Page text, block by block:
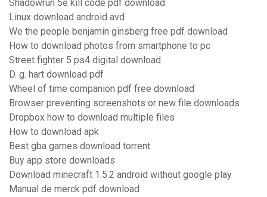
Shadowrun 5e kill code pdf download
Linux download android avd
We the people benjamin ginsberg free pdf download
How to download photos from smartphone to pc
Street fighter 5 ps4 digital download
D. g. hart download pdf
Wheel of time companion pdf free download
Browser preventing screenshots or new file downloads
Dropbox how to download multiple files
How to download apk
Best gba games download torrent
Buy app store downloads
Download minecraft 1.5.2 android without google play
Manual de merck pdf download